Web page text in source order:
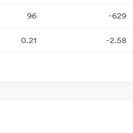
96 -629
0.21 -2.58